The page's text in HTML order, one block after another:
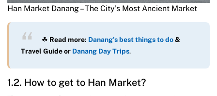
Han Market Danang – The City’s Most Ancient Market
☘ Read more: Danang’s best things to do&
Travel Guideor Danang Day Trips.
1.2. How to get to Han Market?